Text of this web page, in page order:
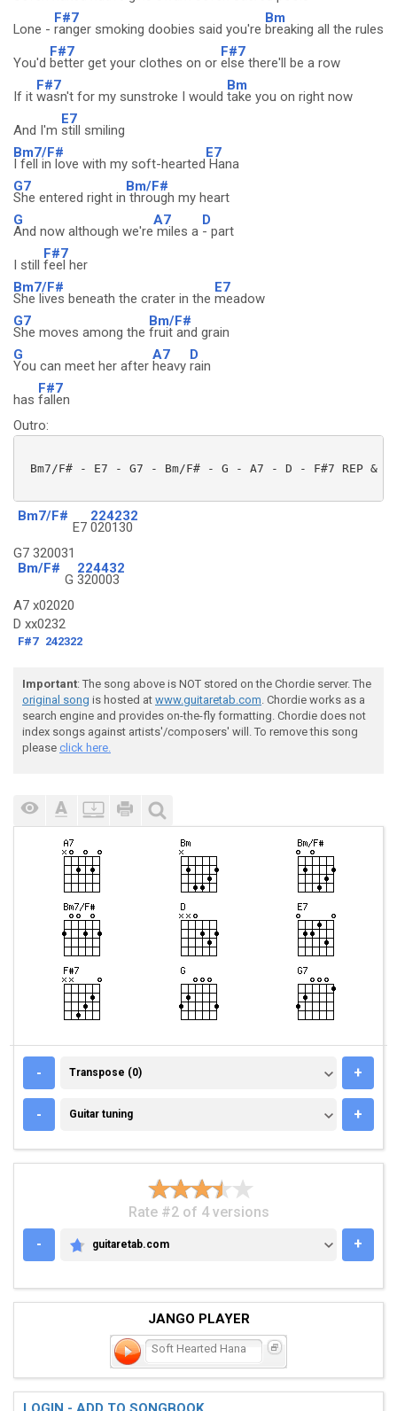
Lone -
F#7
ranger smoking doobies said you're
Bm
breaking all the rules
You'd
F#7
better get your clothes on or
F#7
else there'll be a row
If it
F#7
wasn't for my sunstroke I would
Bm
take you on right now
And I'm
E7
still smiling
Bm7/F#
I fell in love with my soft-hearted
E7
Hana
G7
She entered right in
Bm/F#
through my heart
G
And now although we're
A7
miles a
D
- part
I still
F#7
feel her
Bm7/F#
She lives beneath the crater in the
E7
meadow
G7
She moves among the
Bm/F#
fruit and grain
G
You can meet her after
A7
heavy
D
rain
has
F#7
fallen
Outro:
Bm7/F# - E7 - G7 - Bm/F# - G - A7 - D - F#7 REP &
Bm7/F#
E7
224232
020130
G7 320031
Bm/F#
G
224432
320003
A7 x02020
D xx0232
F#7 242322
Important: The song above is NOT stored on the Chordie server. The
original song is hosted at www.guitaretab.com. Chordie works as a
search engine and provides on-the-fly formatting. Chordie does not
index songs against artists'/composers' will. To remove this song
please click here.
- TRANSPOSE (0)
Transpose (0) +
- GUITAR TUNING
Guitar tuning +
Rate #2 of 4 versions
-
GUITARETAB.COM
guitaretab.com +
JANGO PLAYER
Soft Hearted Hana